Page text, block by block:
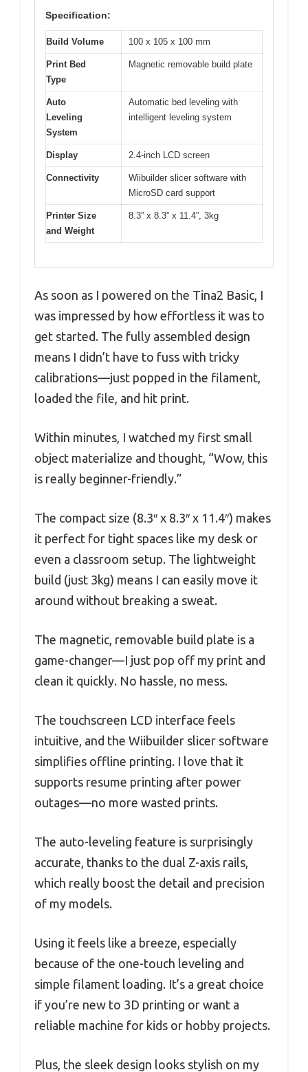
Specification:
Build Volume 100 x 105 x 100 mm
Print Bed
Type
Magnetic removable build plate
Auto
Leveling
System
Automatic bed leveling with
intelligent leveling system
Display 2.4-inch LCD screen
Connectivity
Wiibuilder slicer software with
MicroSD card support
Printer Size
and Weight
8.3” x 8.3” x 11.4”, 3kg
As soon as I powered on the Tina2 Basic, I
was impressed by how effortless it was to
get started. The fully assembled design
means I didn’t have to fuss with tricky
calibrations—just popped in the filament,
loaded the file, and hit print.
Within minutes, I watched my first small
object materialize and thought, “Wow, this
is really beginner-friendly.”
The compact size (8.3″ x 8.3″ x 11.4″) makes
it perfect for tight spaces like my desk or
even a classroom setup. The lightweight
build (just 3kg) means I can easily move it
around without breaking a sweat.
The magnetic, removable build plate is a
game-changer—I just pop off my print and
clean it quickly. No hassle, no mess.
The touchscreen LCD interface feels
intuitive, and the Wiibuilder slicer software
simplifies offline printing. I love that it
supports resume printing after power
outages—no more wasted prints.
The auto-leveling feature is surprisingly
accurate, thanks to the dual Z-axis rails,
which really boost the detail and precision
of my models.
Using it feels like a breeze, especially
because of the one-touch leveling and
simple filament loading. It’s a great choice
if you’re new to 3D printing or want a
reliable machine for kids or hobby projects.
Plus, the sleek design looks stylish on my